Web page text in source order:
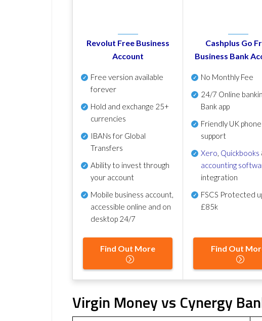
Revolut Free Business
Account
Free version available
forever
Hold and exchange 25+
currencies
IBANs for Global
Transfers
Ability to invest through
your account
Mobile business account,
accessible online and on
desktop 24/7
Find Out More
Cashplus Go
Business Bank
No Monthly Fee
24/7 Online
Bank app
Friendly UK phone
support
Xero, Quickbooks
accounting
integration
FSCS Protected
£85k
Find Out
Virgin Money vs Cynergy